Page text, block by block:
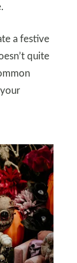
a festive
quite